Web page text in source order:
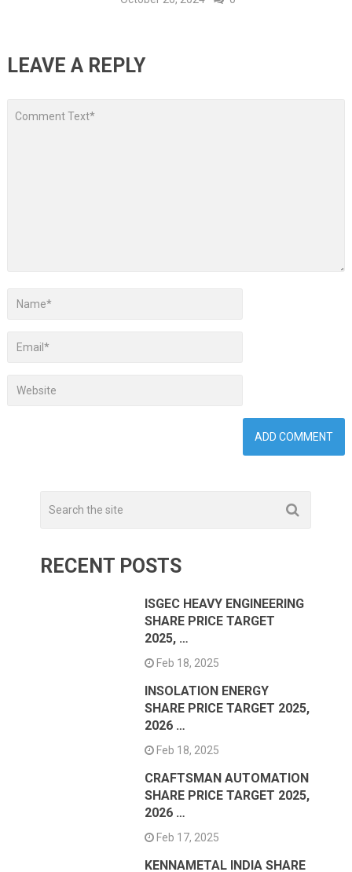
LEAVE A REPLY
RECENT POSTS
ISGEC HEAVY ENGINEERING
SHARE PRICE TARGET
2025, …
Feb 18, 2025
INSOLATION ENERGY
SHARE PRICE TARGET 2025,
2026 …
Feb 18, 2025
CRAFTSMAN AUTOMATION
SHARE PRICE TARGET 2025,
2026 …
Feb 17, 2025
KENNAMETAL INDIA SHARE